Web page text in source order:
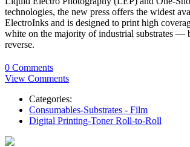
technologies, the new press offers the widest
ElectroInks and is designed to print high
white on the majority of industrial substrates —
reverse.
0 Comments
View Comments
Categories:
Consumables-Substrates - Film
Digital Printing-Toner Roll-to-Roll